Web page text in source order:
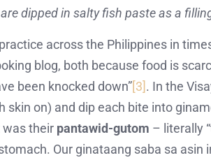
dipped in salty fish paste as a
across the Philippines in
blog, both because food is
been knocked down”[3]. In the
on) and dip each bite into
was their pantawid-gutom – literally
Our ginataang saba sa asin